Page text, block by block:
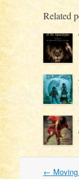
Related
Post
←